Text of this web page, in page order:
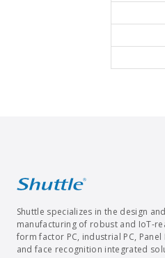
Shuttle specializes in the design and
manufacturing of robust and IoT-
form factor PC, industrial PC, Panel
and face recognition integrated